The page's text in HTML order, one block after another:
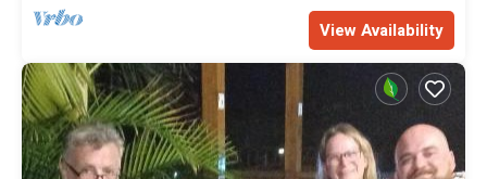
View Availability